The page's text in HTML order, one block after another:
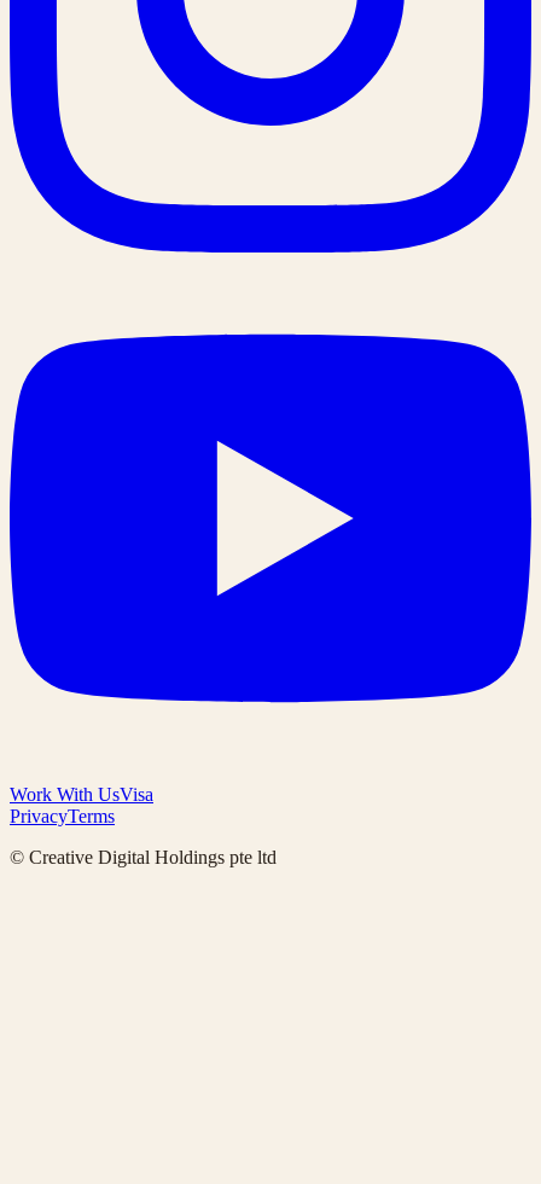
Work With UsVisa
PrivacyTerms
© Creative Digital Holdings pte ltd